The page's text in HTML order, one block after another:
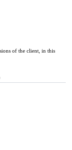
of the client, in this